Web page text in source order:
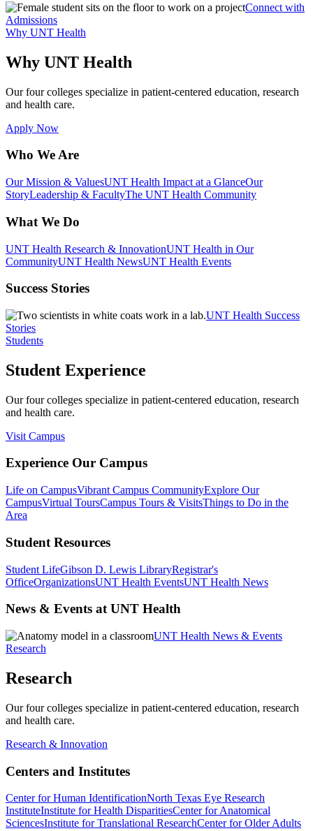
Connect with
Admissions
Why UNT Health
Why UNT Health
Our four colleges specialize in patient-centered education, research
and health care.
Apply Now
Who We Are
Our Mission & ValuesUNT Health Impact at a GlanceOur
StoryLeadership & FacultyThe UNT Health Community
What We Do
UNT Health Research & InnovationUNT Health in Our
CommunityUNT Health NewsUNT Health Events
Success Stories
UNT Health Success
Stories
Students
Student Experience
Our four colleges specialize in patient-centered education, research
and health care.
Visit Campus
Experience Our Campus
Life on CampusVibrant Campus CommunityExplore Our
CampusVirtual ToursCampus Tours & VisitsThings to Do in the
Area
Student Resources
Student LifeGibson D. Lewis LibraryRegistrar's
OfficeOrganizationsUNT Health EventsUNT Health News
News & Events at UNT Health
UNT Health News & Events
Research
Research
Our four colleges specialize in patient-centered education, research
and health care.
Research & Innovation
Centers and Institutes
Center for Human IdentificationNorth Texas Eye Research
InstituteInstitute for Health DisparitiesCenter for Anatomical
SciencesInstitute for Translational ResearchCenter for Older Adults